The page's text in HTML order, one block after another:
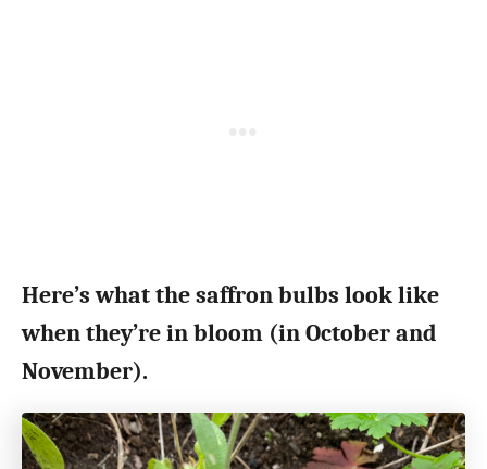
Here’s what the saffron bulbs look like
when they’re in bloom (in October and
November).